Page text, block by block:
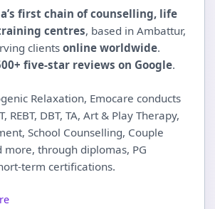
first chain of counselling, life
centres, based in Ambattur,
clients online worldwide.
five-star reviews on Google.
Relaxation, Emocare conducts
REBT, DBT, TA, Art & Play Therapy,
School Counselling, Couple
more, through diplomas, PG
term certifications.